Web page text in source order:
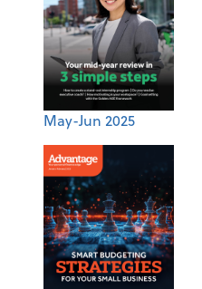
May-Jun 2025